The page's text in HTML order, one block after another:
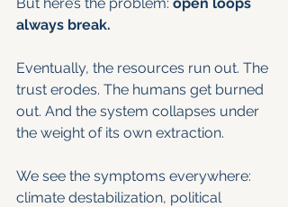
always break.
Eventually, the resources run out. The
trust erodes. The humans get burned
out. And the system collapses under
the weight of its own extraction.
We see the symptoms everywhere:
climate destabilization, political